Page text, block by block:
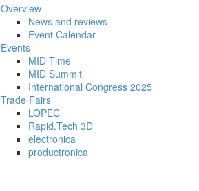
Overview
News and reviews
Event Calendar
Events
MID Time
MID Summit
International Congress 2025
Trade Fairs
LOPEC
Rapid.Tech 3D
electronica
productronica